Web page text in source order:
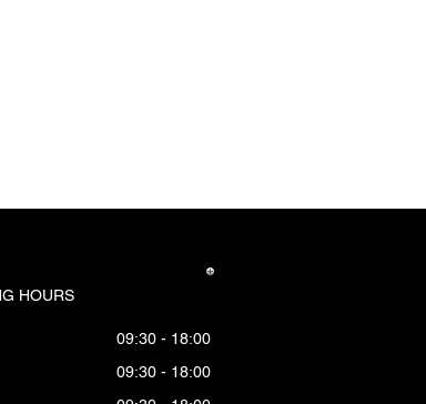
HOURS
09:30 - 18:00
09:30 - 18:00